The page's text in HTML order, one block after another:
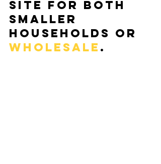
site for both
smaller
households or
wholesale .